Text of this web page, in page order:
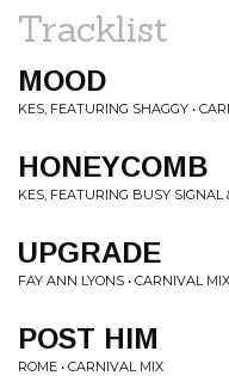
Tracklist
MOOD
KES, FEATURING SHAGGY •
HONEYCOMB
KES, FEATURING BUSY
UPGRADE
FAY ANN LYONS • CARNIVAL MIX
POST HIM
ROME • CARNIVAL MIX